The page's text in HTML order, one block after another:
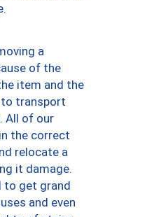
a
of the
item and the
transport
All of our
the correct
relocate a
it damage.
to get grand
and even